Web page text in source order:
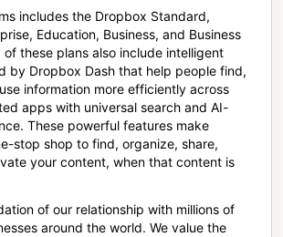
includes the Dropbox Standard,
Education, Business, and Business
of these plans also include intelligent
by Dropbox Dash that help people find,
information more efficiently across
apps with universal search and AI-
These powerful features make
stop shop to find, organize, share,
your content, when that content is
of our relationship with millions of
around the world. We value the